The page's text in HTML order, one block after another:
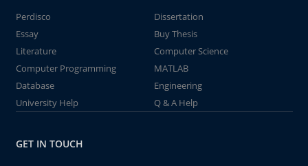
Perdisco
Dissertation
Essay
Buy Thesis
Literature
Computer Science
Computer Programming
MATLAB
Database
Engineering
University Help
Q & A Help
GET IN TOUCH